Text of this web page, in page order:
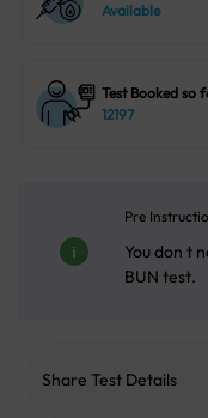
Available
Test Booked so
12197
Pre
You don t
BUN test.
Share Test Details